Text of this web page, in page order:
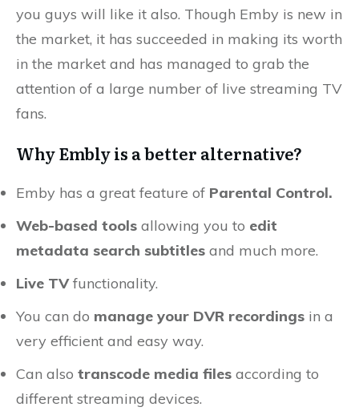
you guys will like it also. Though Emby is new in
the market, it has succeeded in making its worth
in the market and has managed to grab the
attention of a large number of live streaming TV
fans.
Why Embly is a better alternative?
Emby has a great feature of Parental Control.
Web-based tools allowing you to edit
metadata search subtitles and much more.
Live TVfunctionality.
You can do manage your DVR recordings in a
very efficient and easy way.
Can also transcode media files according to
different streaming devices.